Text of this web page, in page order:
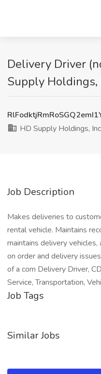
Delivery Driver
Supply Holdings,
HD Supply Holdings,
Job Description
Makes deliveries to
rental vehicle. Maintains
maintains delivery
on order and delivery
of a com Delivery Driver,
Service, Transportation,
Job Tags
Similar Jobs